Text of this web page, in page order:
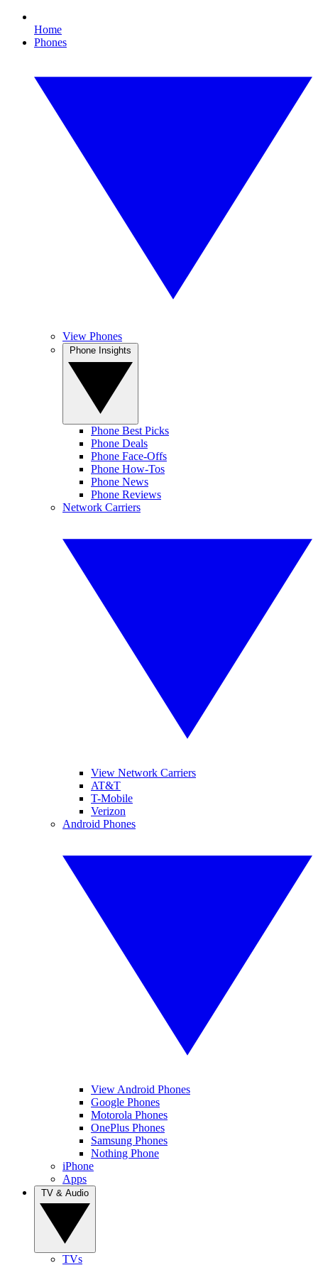
Home
Phones
View Phones
Phone Best Picks
Phone Deals
Phone Face-Offs
Phone How-Tos
Phone News
Phone Reviews
Network Carriers
View Network Carriers
AT&T
T-Mobile
Verizon
Android Phones
View Android Phones
Google Phones
Motorola Phones
OnePlus Phones
Samsung Phones
Nothing Phone
iPhone
Apps
TVs